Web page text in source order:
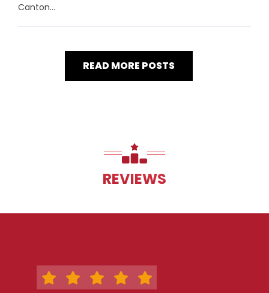
Canton...
READ MORE POSTS
REVIEWS